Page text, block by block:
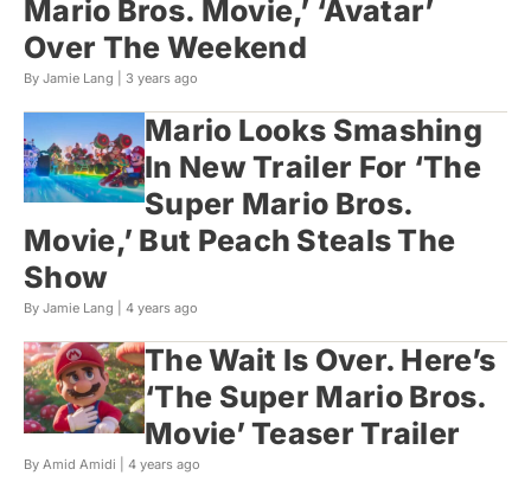
Mario Bros. Movie,’ ‘Avatar’
Over The Weekend
By Jamie Lang | 3 years ago
Mario Looks Smashing
In New Trailer For ‘The
Super Mario Bros.
Movie,’ But Peach Steals The
Show
By Jamie Lang | 4 years ago
The Wait Is Over. Here’s
‘The Super Mario Bros.
Movie’ Teaser Trailer
By Amid Amidi | 4 years ago